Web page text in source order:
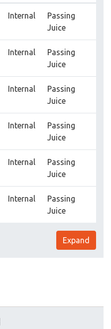
Internal
Passing
Juice
Internal
Passing
Juice
Internal
Passing
Juice
Internal
Passing
Juice
Internal
Passing
Juice
Internal
Passing
Juice
Expand